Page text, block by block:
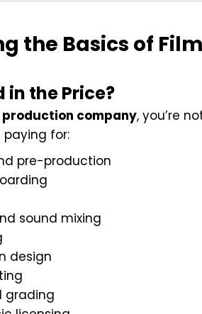
the Basics of
in the Price?
production company, you’re
paying for:
pre-production
sound mixing
design
grading